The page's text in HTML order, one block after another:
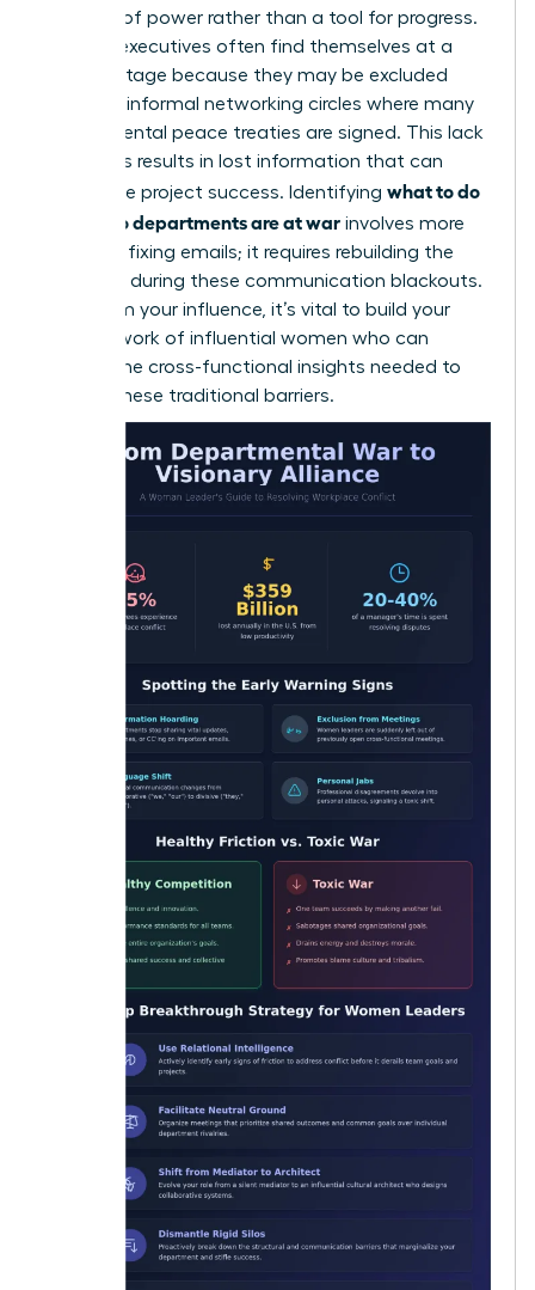
weapon of power rather than a tool for progress.
Women executives often find themselves at a
disadvantage because they may be excluded
from the informal networking circles where many
departmental peace treaties are signed. This lack
of access results in lost information that can
jeopardize project success. Identifying what to do
when two departments are at war involves more
than just fixing emails; it requires rebuilding the
trust lost during these communication blackouts.
To reclaim your influence, it’s vital to build your
network of influential women who can
provide the cross-functional insights needed to
bypass these traditional barriers.